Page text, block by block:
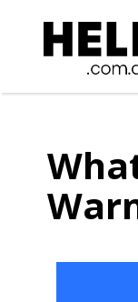
content